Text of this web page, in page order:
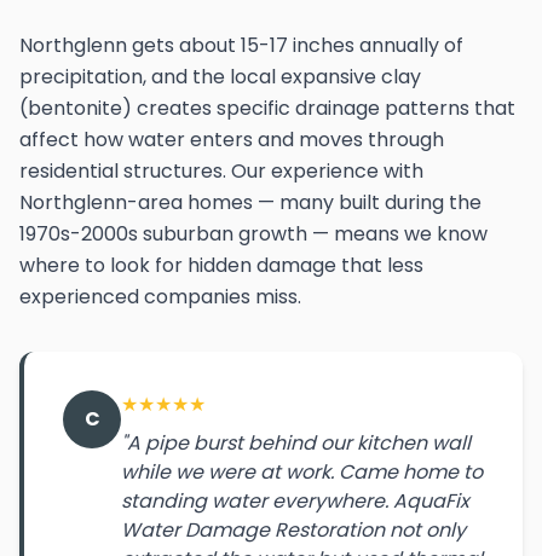
Northglenn gets about 15-17 inches annually of
precipitation, and the local expansive clay
(bentonite) creates specific drainage patterns that
affect how water enters and moves through
residential structures. Our experience with
Northglenn-area homes — many built during the
1970s-2000s suburban growth — means we know
where to look for hidden damage that less
experienced companies miss.
C
★★★★★
"A pipe burst behind our kitchen wall
while we were at work. Came home to
standing water everywhere. AquaFix
Water Damage Restoration not only